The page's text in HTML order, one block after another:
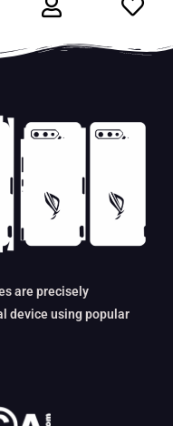
are precisely
device using popular